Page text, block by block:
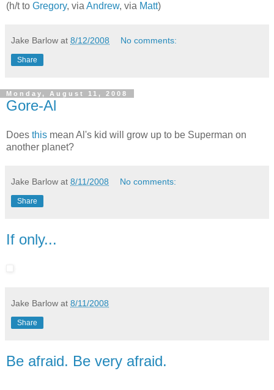
(h/t to Gregory, via Andrew, via Matt)
Jake Barlow at 8/12/2008 No comments:
Share
Monday, August 11, 2008
Gore-Al
Does this mean Al's kid will grow up to be Superman on
another planet?
Jake Barlow at 8/11/2008 No comments:
Share
If only...
Jake Barlow at 8/11/2008
Share
Be afraid. Be very afraid.